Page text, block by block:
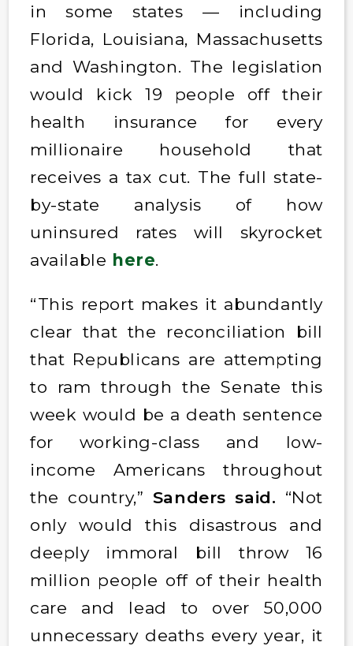
in some states — including
Florida, Louisiana, Massachusetts
and Washington. The legislation
would kick 19 people off their
health insurance for every
millionaire household that
receives a tax cut. The full state-
by-state analysis of how
uninsured rates will skyrocket
available here.
“This report makes it abundantly
clear that the reconciliation bill
that Republicans are attempting
to ram through the Senate this
week would be a death sentence
for working-class and low-
income Americans throughout
the country,” Sanders said. “Not
only would this disastrous and
deeply immoral bill throw 16
million people off of their health
care and lead to over 50,000
unnecessary deaths every year, it